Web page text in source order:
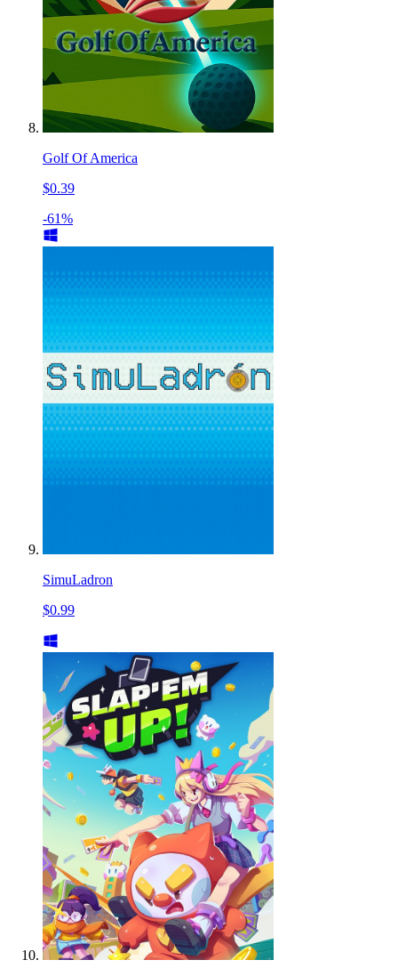
Golf Of America
$0.39
-61%
SimuLadron
$0.99